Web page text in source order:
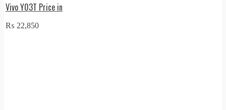
Vivo Y03T Price in
₨ 22,850